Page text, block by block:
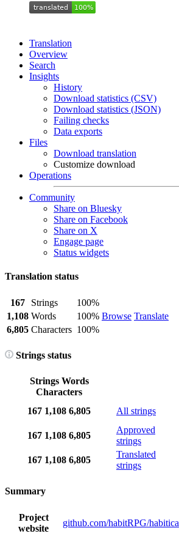
Translation
Overview
Search
Insights
History
Download statistics (CSV)
Download statistics (JSON)
Failing checks
Data exports
Files
Download translation
Customize download
Operations
Community
Share on Bluesky
Share on Facebook
Share on X
Engage page
Status widgets
Translation status
167 Strings
100%
Browse Translate
1,108 Words
100%
6,805 Characters 100%
Strings status
Strings Words
Characters
167 1,108 6,805 All strings
167 1,108 6,805
Approved
strings
167 1,108 6,805
Translated
strings
Summary
Project
website
github.com/habitRPG/habitica